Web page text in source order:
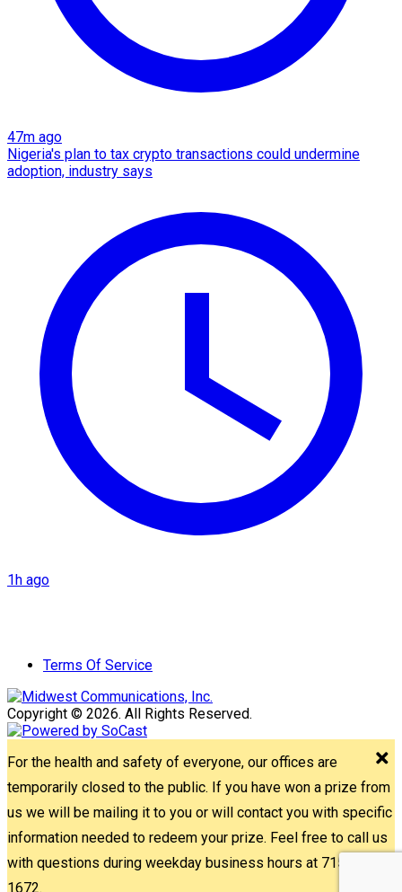
47m ago
Nigeria's plan to tax crypto transactions could undermine
adoption, industry says
1h ago
Terms Of Service
Copyright © 2026. All Rights Reserved.
For the health and safety of everyone, our offices are
temporarily closed to the public. If you have won a prize from
us we will be mailing it to you or will contact you with specific
information needed to redeem your prize. Feel free to call us
with questions during weekday business hours at 715-842-
1672.